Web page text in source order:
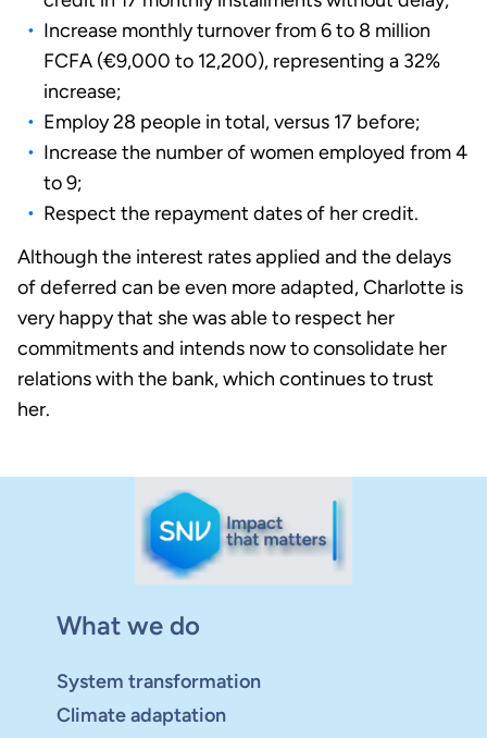
Increase monthly turnover from 6 to 8 million
FCFA (€9,000 to 12,200), representing a 32%
increase;
Employ 28 people in total, versus 17 before;
Increase the number of women employed from 4
to 9;
Respect the repayment dates of her credit.
Although the interest rates applied and the delays
of deferred can be even more adapted, Charlotte is
very happy that she was able to respect her
commitments and intends now to consolidate her
relations with the bank, which continues to trust
her.
What we do
System transformation
Climate adaptation